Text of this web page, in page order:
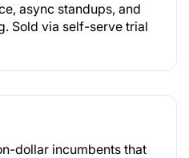
async standups, and
Sold via self-serve trial
dollar incumbents that